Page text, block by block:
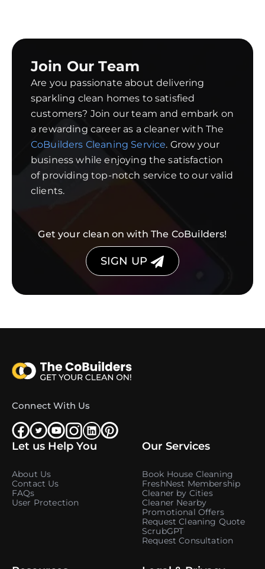
Join Our Team
Are you passionate about delivering
sparkling clean homes to satisfied
customers? Join our team and embark on
a rewarding career as a cleaner with The
CoBuilders Cleaning Service. Grow your
business while enjoying the satisfaction
of providing top-notch service to our valid
clients.
Get your clean on with The CoBuilders!
SIGN UP
Connect With Us
Let us Help You
About Us
Contact Us
FAQs
User Protection
Our Services
Book House Cleaning
FreshNest Membership
Cleaner by Cities
Cleaner Nearby
Promotional Offers
Request Cleaning Quote
ScrubGPT
Request Consultation